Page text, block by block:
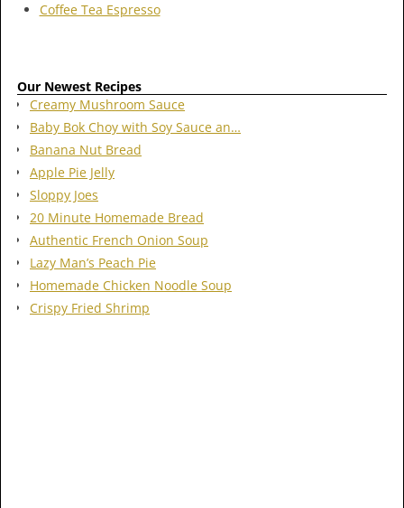
Coffee Tea Espresso
Our Newest Recipes
Creamy Mushroom Sauce
Baby Bok Choy with Soy Sauce an…
Banana Nut Bread
Apple Pie Jelly
Sloppy Joes
20 Minute Homemade Bread
Authentic French Onion Soup
Lazy Man’s Peach Pie
Homemade Chicken Noodle Soup
Crispy Fried Shrimp